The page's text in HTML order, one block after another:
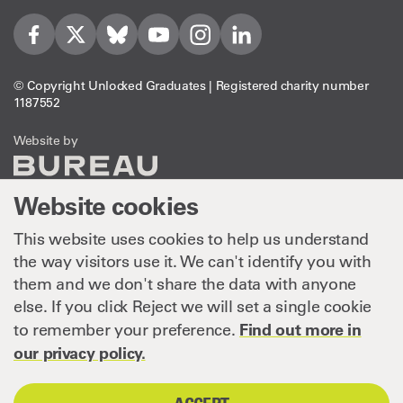
Website cookies
This website uses cookies to help us understand
the way visitors use it. We can't identify you with
them and we don't share the data with anyone
else. If you click Reject we will set a single cookie
to remember your preference. Find out more in
our privacy policy.
Visit us on Facebook
Visit us on Twitter
Visit us on Bleusky
Visit us on YouTube
Visit us on Instagram
Visit us on LinkedIn
© Copyright Unlocked Graduates | Registered charity number
1187552
Website byThe Bureau